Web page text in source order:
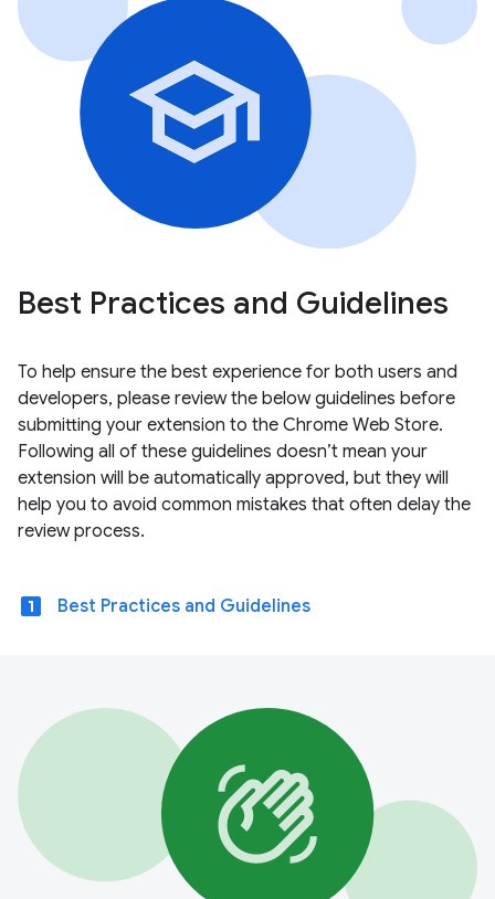
Best Practices and Guidelines
To help ensure the best experience for both users and
developers, please review the below guidelines before
submitting your extension to the Chrome Web Store.
Following all of these guidelines doesn’t mean your
extension will be automatically approved, but they will
help you to avoid common mistakes that often delay the
review process.
looks_one Best Practices and Guidelines